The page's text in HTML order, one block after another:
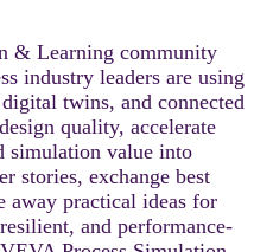
& Learning community
industry leaders are using
twins, and connected
quality, accelerate
simulation value into
stories, exchange best
away practical ideas for
and performance-